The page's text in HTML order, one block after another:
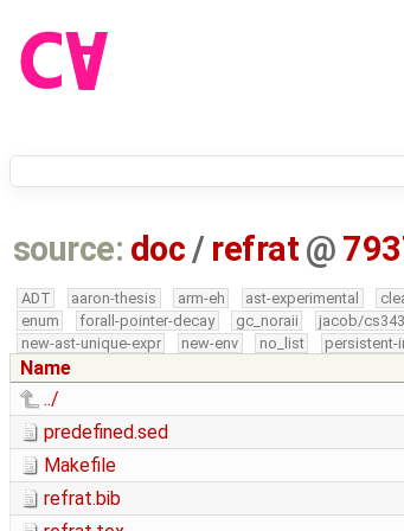
source: doc / refrat @
ADT aaron-thesis arm-eh ast-experimental
enum
forall-pointer-decay gc_noraii jacob/
new-ast-unique-expr
new-env no_list persistent-
Name
../
predefined.sed
Makefile
refrat.bib